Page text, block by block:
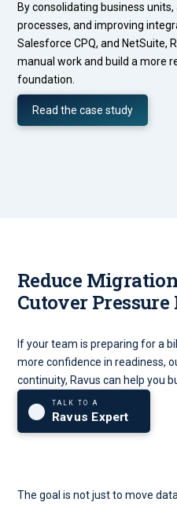
By consolidating business
processes, and improving
Salesforce CPQ, and NetSuite,
manual work and build a more
foundation.
Read the case study
Reduce
Cutover Pressure
If your team is preparing for a
more confidence in readiness,
continuity, Ravus can help you
TALK TO A
Ravus Expert
The goal is not just to move